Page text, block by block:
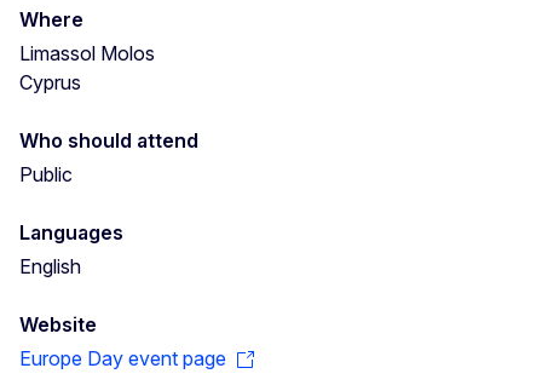
Where
Limassol Molos
Cyprus
Who should attend
Public
Languages
English
Website
Europe Day event page